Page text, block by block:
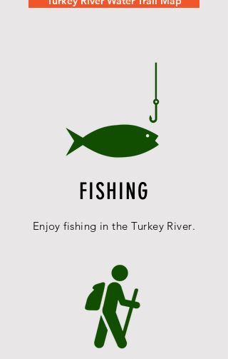
FISHING
Enjoy fishing in theTurkey River.